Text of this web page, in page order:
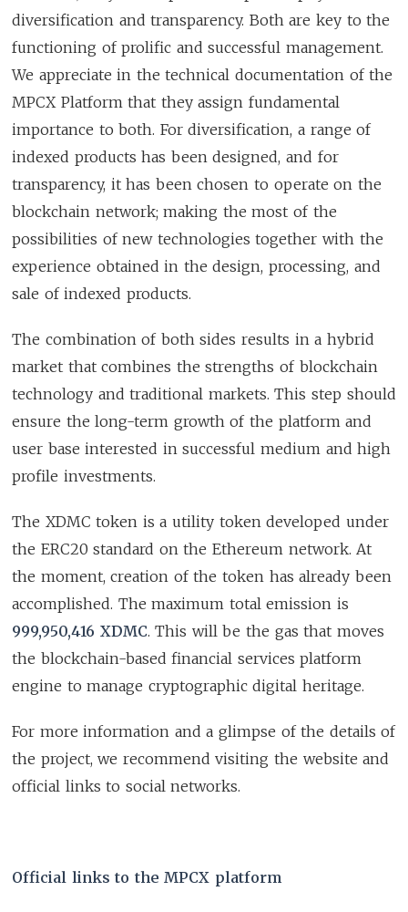
diversification and transparency. Both are key to the
functioning of prolific and successful management.
We appreciate in the technical documentation of the
MPCX Platform that they assign fundamental
importance to both. For diversification, a range of
indexed products has been designed, and for
transparency, it has been chosen to operate on the
blockchain network; making the most of the
possibilities of new technologies together with the
experience obtained in the design, processing, and
sale of indexed products.
The combination of both sides results in a hybrid
market that combines the strengths of blockchain
technology and traditional markets. This step should
ensure the long-term growth of the platform and
user base interested in successful medium and high
profile investments.
The XDMC token is a utility token developed under
the ERC20 standard on the Ethereum network. At
the moment, creation of the token has already been
accomplished. The maximum total emission is
999,950,416 XDMC. This will be the gas that moves
the blockchain-based financial services platform
engine to manage cryptographic digital heritage.
For more information and a glimpse of the details of
the project, we recommend visiting the website and
official links to social networks.
Official links to the MPCX platform